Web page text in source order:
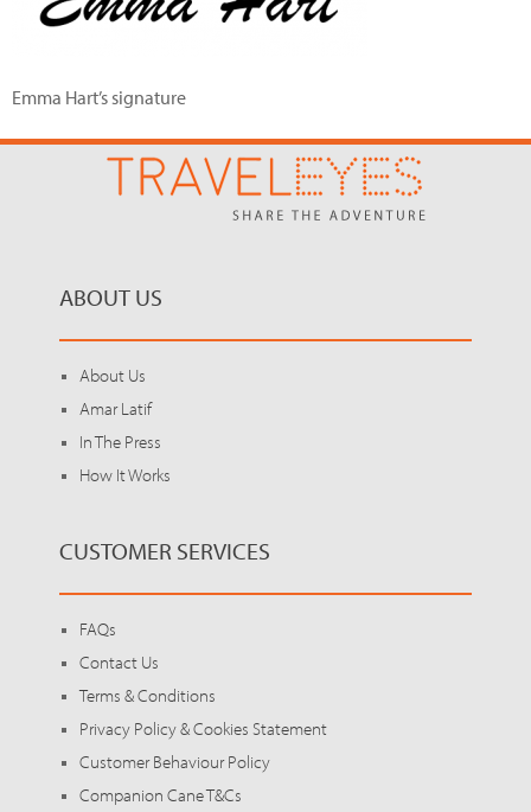
Emma Hart’s signature
ABOUT US
About Us
Amar Latif
In The Press
How It Works
CUSTOMER SERVICES
FAQs
Contact Us
Terms & Conditions
Privacy Policy & Cookies Statement
Customer Behaviour Policy
Companion Cane T&Cs